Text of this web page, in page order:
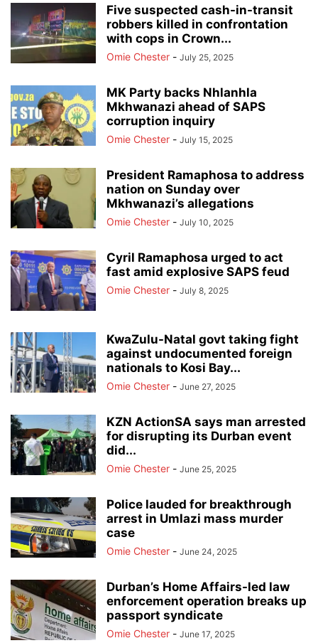
Five suspected cash-in-transit
robbers killed in confrontation
with cops in Crown...
Omie Chester - July 25, 2025
MK Party backs Nhlanhla
Mkhwanazi ahead of SAPS
corruption inquiry
Omie Chester - July 15, 2025
President Ramaphosa to address
nation on Sunday over
Mkhwanazi’s allegations
Omie Chester - July 10, 2025
Cyril Ramaphosa urged to act
fast amid explosive SAPS feud
Omie Chester - July 8, 2025
KwaZulu-Natal govt taking fight
against undocumented foreign
nationals to Kosi Bay...
Omie Chester - June 27, 2025
KZN ActionSA says man arrested
for disrupting its Durban event
did...
Omie Chester - June 25, 2025
Police lauded for breakthrough
arrest in Umlazi mass murder
case
Omie Chester - June 24, 2025
Durban’s Home Affairs-led law
enforcement operation breaks up
passport syndicate
Omie Chester - June 17, 2025